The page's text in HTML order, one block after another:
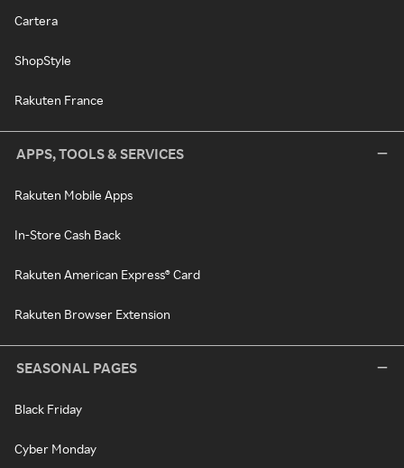
Cartera
ShopStyle
Rakuten France
APPS, TOOLS & SERVICES
Rakuten Mobile Apps
In-Store Cash Back
Rakuten American Express® Card
Rakuten Browser Extension
SEASONAL PAGES
Black Friday
Cyber Monday